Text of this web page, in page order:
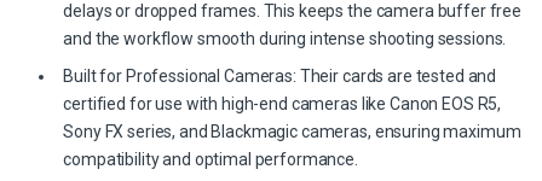
delays or dropped frames. This keeps the camera buffer free
and the workflow smooth during intense shooting sessions.
Built for Professional Cameras: Their cards are tested and
certified for use with high-end cameras like Canon EOS R5,
Sony FX series, and Blackmagic cameras, ensuring maximum
compatibility and optimal performance.